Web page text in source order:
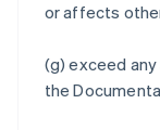
or affects
(g) exceed
the